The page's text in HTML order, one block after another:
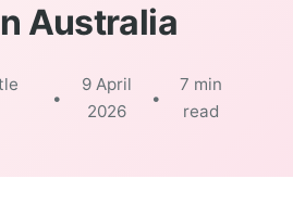
Australia
•
9 April
2026
•
7 min
read